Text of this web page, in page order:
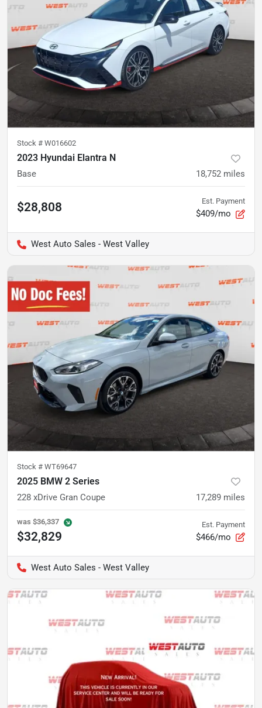
Stock # W016602
2023 Hyundai Elantra N
Base 18,752 miles
$28,808 Est. Payment
$409/mo
West Auto Sales - West Valley
Stock # WT69647
2025 BMW 2 Series
228 xDrive Gran Coupe 17,289 miles
was $36,337
$32,829
Est. Payment
$466/mo
West Auto Sales - West Valley